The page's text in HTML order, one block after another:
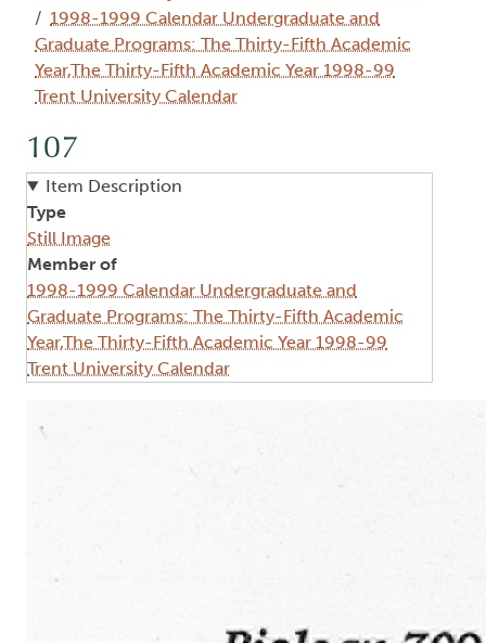
1998-1999 Calendar Undergraduate and
Graduate Programs: The Thirty-Fifth Academic
Year,The Thirty-Fifth Academic Year 1998-99
Trent University Calendar
107
Item Description
Type
Still Image
Member of
1998-1999 Calendar Undergraduate and
Graduate Programs: The Thirty-Fifth Academic
Year,The Thirty-Fifth Academic Year 1998-99
Trent University Calendar